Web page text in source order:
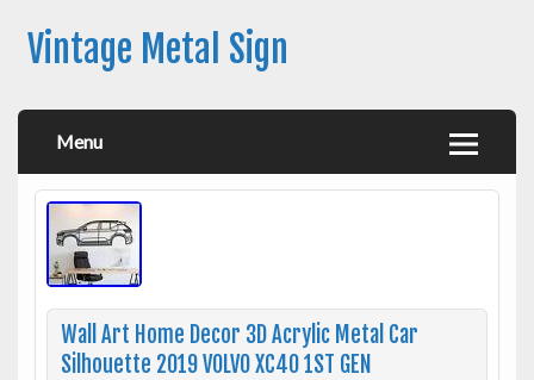
Vintage Metal Sign
Menu
Wall Art Home Decor 3D Acrylic Metal Car
Silhouette 2019 VOLVO XC40 1ST GEN